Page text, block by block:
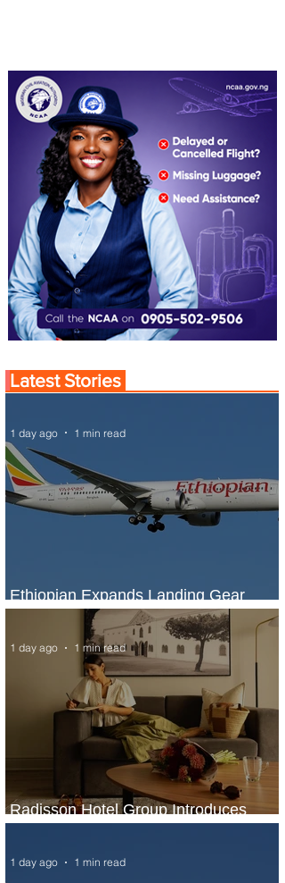
Latest Stories
Ethiopian Expands Landing Gear
Exchange Program to Boeing 787-9
1 day ago 1 min read
Radisson Hotel Group Introduces
Long Stays by Radisson Hotels
1 day ago 1 min read
1 day ago 1 min read